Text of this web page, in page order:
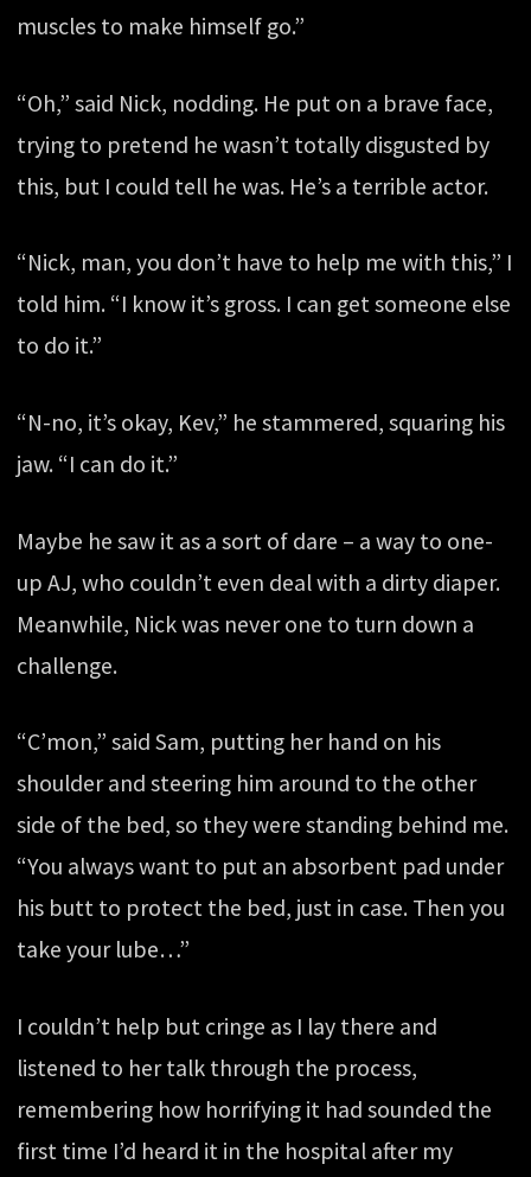
muscles to make himself go.”
“Oh,” said Nick, nodding. He put on a brave face,
trying to pretend he wasn’t totally disgusted by
this, but I could tell he was. He’s a terrible actor.
“Nick, man, you don’t have to help me with this,” I
told him. “I know it’s gross. I can get someone else
to do it.”
“N-no, it’s okay, Kev,” he stammered, squaring his
jaw. “I can do it.”
Maybe he saw it as a sort of dare – a way to one-
up AJ, who couldn’t even deal with a dirty diaper.
Meanwhile, Nick was never one to turn down a
challenge.
“C’mon,” said Sam, putting her hand on his
shoulder and steering him around to the other
side of the bed, so they were standing behind me.
“You always want to put an absorbent pad under
his butt to protect the bed, just in case. Then you
take your lube…”
I couldn’t help but cringe as I lay there and
listened to her talk through the process,
remembering how horrifying it had sounded the
first time I’d heard it in the hospital after my